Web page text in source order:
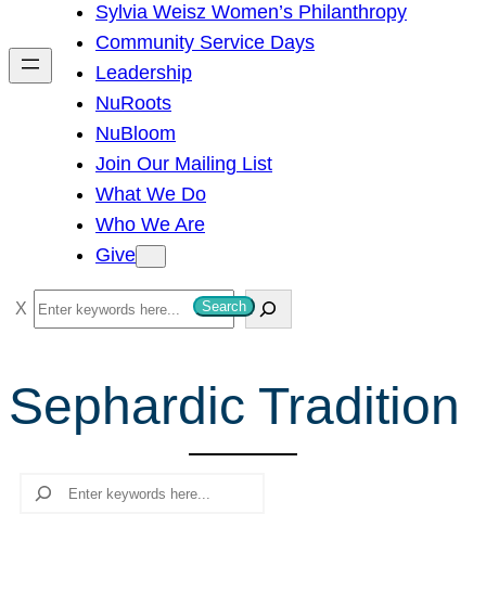
h
Sylvia Weisz Women’s Philanthropy
Community Service Days
Leadership
NuRoots
NuBloom
Join Our Mailing List
What We Do
Who We Are
Give
S
e
r
c
Search
Sephardic Tradition
Search